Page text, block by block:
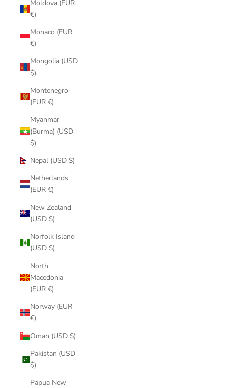
Moldova (EUR
€)
Monaco (EUR
€)
Mongolia (USD
$)
Montenegro
(EUR €)
Myanmar
(Burma) (USD
$)
Nepal (USD $)
Netherlands
(EUR €)
New Zealand
(USD $)
Norfolk Island
(USD $)
North
Macedonia
(EUR €)
Norway (EUR
€)
Oman (USD $)
Pakistan (USD
$)
Papua New